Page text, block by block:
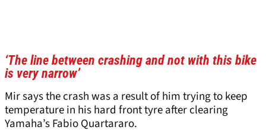
‘The line between crashing and not with this bike
is very narrow’
Mir says the crash was a result of him trying to keep
temperature in his hard front tyre after clearing
Yamaha’s Fabio Quartararo.